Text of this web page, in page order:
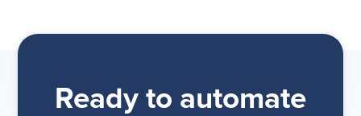
Ready to automate